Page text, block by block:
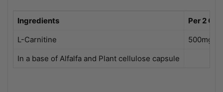
Ingredients
Per 2
L-Carnitine
500mg
In a base of Alfalfa and Plant cellulose capsule